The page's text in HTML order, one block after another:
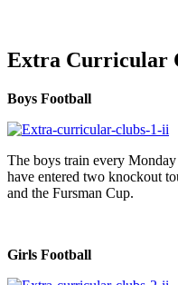
Extra Curricular
Boys Football
The boys train every
have entered two knockout
and the Fursman Cup.
Girls Football